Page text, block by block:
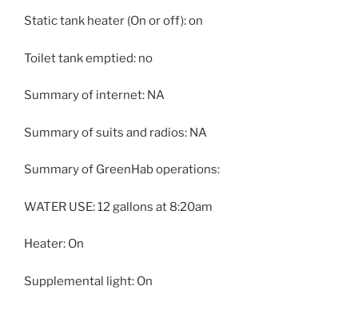
Static tank heater (On or off): on
Toilet tank emptied: no
Summary of internet: NA
Summary of suits and radios: NA
Summary of GreenHab operations:
WATER USE: 12 gallons at 8:20am
Heater: On
Supplemental light: On